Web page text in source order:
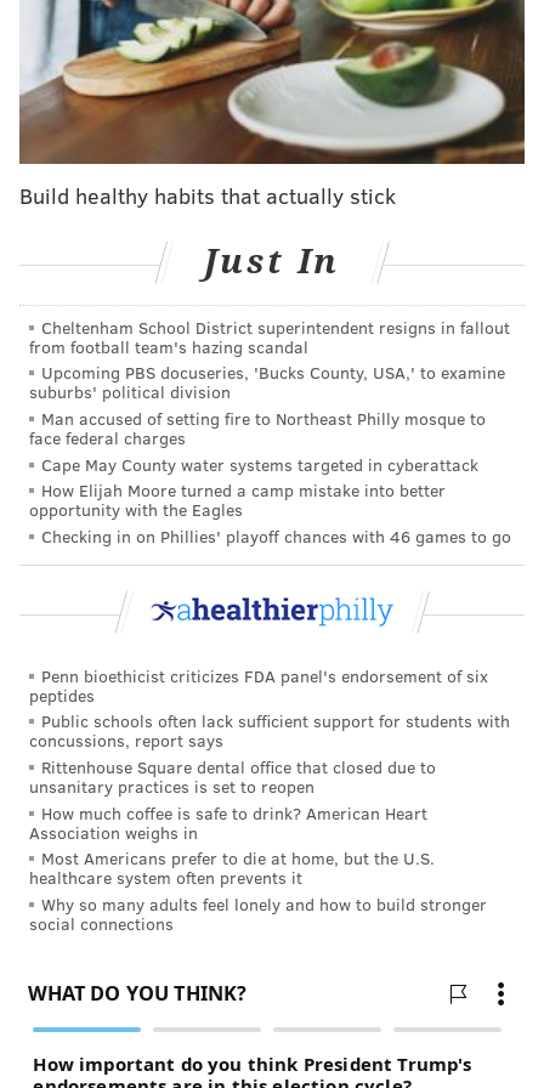
COVID-19 cases are spiking, but Philly isn't
reinstating a mask mandate
What are menthol cigarettes?
Menthol is a chemical compound, obtained naturally
from peppermint oil or produced synthetically using
to tobacco cigarettes, menthol produces a cooling
sensation in the mouth and throat. Menthol cigarettes
have enough of the compound added to give them
that characteristic sensation and minty flavor. Instead
of tasting like burning tobacco, menthol cigarettes
might bring to mind cough drops or strong breath
Why are menthol cigarettes
particularly harmful?
Menthol reduces the harshness of cigarette smoking,
making it more palatable for those new to smoking.
adults, who are vulnerable to long-term effects of
nicotine on still-developing brains. Among youths who
are smokers, about60% smoke menthols
higher rates among Black adolescents
menthol cigarettes increase the number of individuals
who become regular smokers. Those who start with
menthols often continue with them.
Our research shows that the harm of tobacco use
more palatable introduction to smoking, the menthol
flavor appears to keep them smoking. People who
smoke menthol cigarettes smoke longer over their
Build healthy habits that actually stick
Just In
Cheltenham School District superintendent resigns in fallout
from football team's hazing scandal
Upcoming PBS docuseries, 'Bucks County, USA,' to examine
suburbs' political division
Man accused of setting fire to Northeast Philly mosque to
face federal charges
Cape May County water systems targeted in cyberattack
How Elijah Moore turned a camp mistake into better
opportunity with the Eagles
Checking in on Phillies' playoff chances with 46 games to go
Penn bioethicist criticizes FDA panel's endorsement of six
peptides
Public schools often lack sufficient support for students with
concussions, report says
Rittenhouse Square dental office that closed due to
unsanitary practices is set to reopen
How much coffee is safe to drink? American Heart
Association weighs in
Most Americans prefer to die at home, but the U.S.
healthcare system often prevents it
Why so many adults feel lonely and how to build stronger
social connections